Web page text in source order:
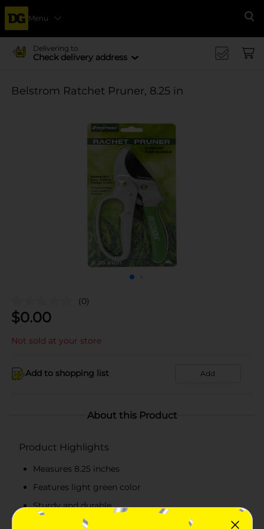
Menu
Delivering to
Check delivery address
Belstrom Ratchet Pruner, 8.25 in
(0)
$0.00
Not sold at your store
Add to shopping list Add
About this Product
Product Highlights
Measures 8.25 inches
Features light green color
Sturdy and durable
Easy to maintain